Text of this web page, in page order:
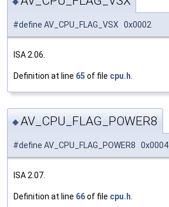
#define AV_CPU_FLAG_VSX 0x0002
ISA 2.06.
Definition at line 65 of file cpu.h
◆AV_CPU_FLAG_POWER8
#define AV_CPU_FLAG_POWER8 0x0004
ISA 2.07.
Definition at line 66of file cpu.h